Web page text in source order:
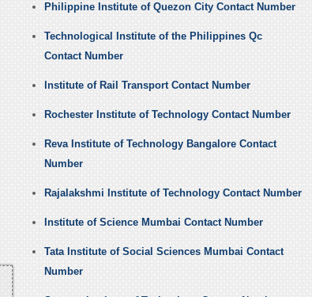
Philippine Institute of Quezon City Contact Number
Technological Institute of the Philippines Qc
Contact Number
Institute of Rail Transport Contact Number
Rochester Institute of Technology Contact Number
Reva Institute of Technology Bangalore Contact
Number
Rajalakshmi Institute of Technology Contact Number
Institute of Science Mumbai Contact Number
Tata Institute of Social Sciences Mumbai Contact
Number